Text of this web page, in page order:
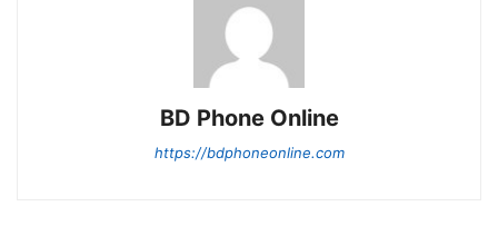
BD Phone Online
https://bdphoneonline.com